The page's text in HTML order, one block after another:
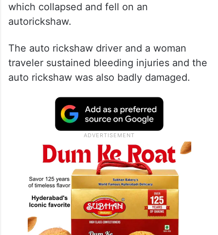
which collapsed and fell on an
autorickshaw.
The auto rickshaw driver and a woman
traveler sustained bleeding injuries and the
auto rickshaw was also badly damaged.